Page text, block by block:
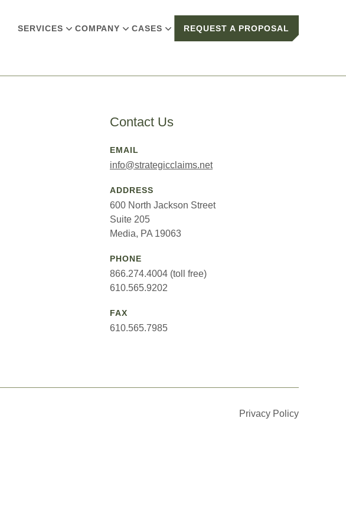
SERVICES COMPANY CASES REQUEST A PROPOSAL
Contact Us
EMAIL
info@strategicclaims.net
ADDRESS
600 North Jackson Street
Suite 205
Media, PA 19063
PHONE
866.274.4004 (toll free)
610.565.9202
FAX
610.565.7985
Privacy Policy